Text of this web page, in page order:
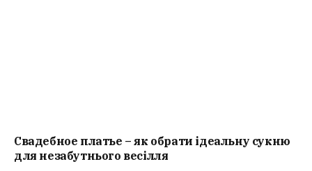
Свадебное платье – як обрати ідеальну сукню
для незабутнього весілля